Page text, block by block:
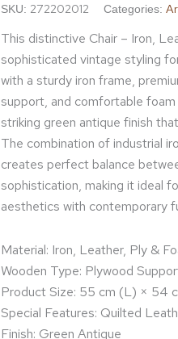
SKU: 272202012 Categories:
This distinctive Chair – Iron,
sophisticated vintage styling
with a sturdy iron frame,
support, and comfortable
striking green antique finish
The combination of industrial
creates perfect balance
sophistication, making it ideal
aesthetics with contemporary
Material: Iron, Leather, Ply &
Wooden Type: Plywood
Product Size: 55 cm (L) × 54
Special Features: Quilted
Finish: Green Antique